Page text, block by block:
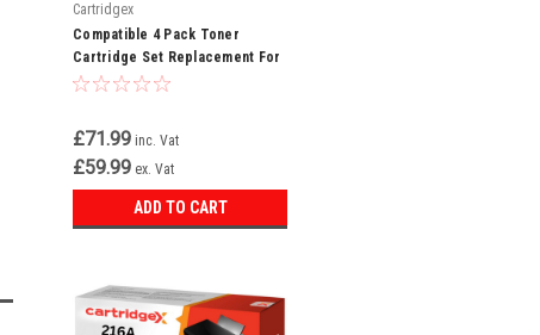
Cartridgex
Compatible 4 Pack Toner
Cartridge Set Replacement For
HP 216A W2410A W2411A W2412A
£71.99 inc. Vat
£59.99 ex. Vat
ADD TO CART